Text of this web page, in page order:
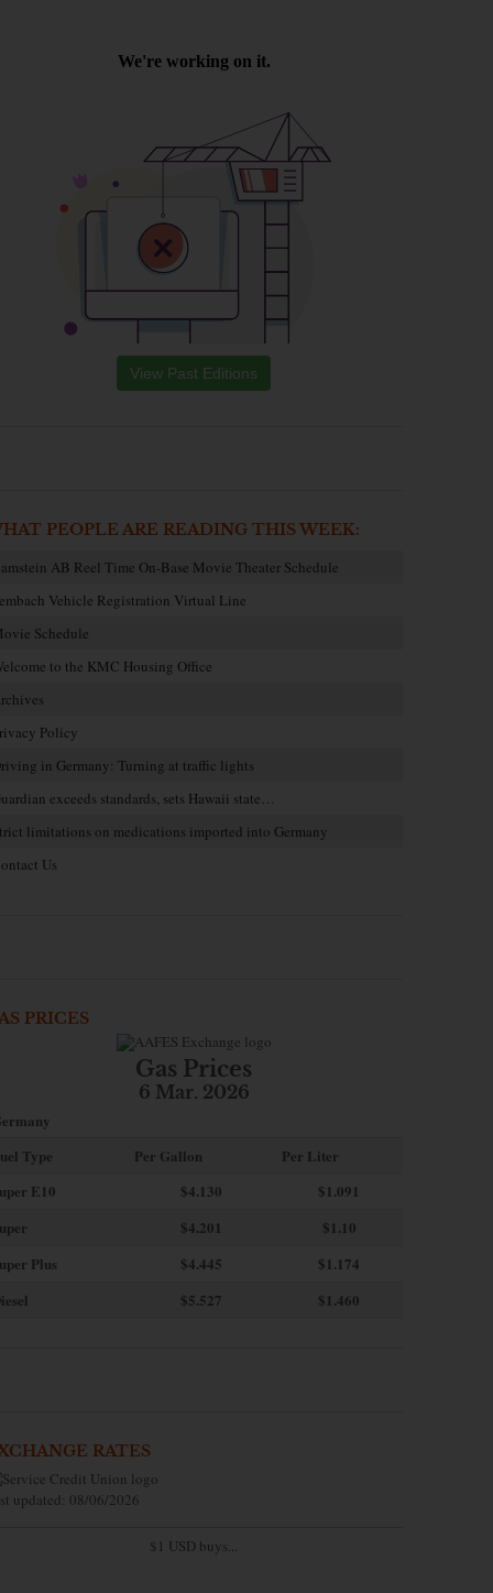
View Past Editions
PEOPLE ARE READING THIS WEEK:
AB Reel Time On-Base Movie Theater Schedule
Vehicle Registration Virtual Line
Schedule
to the KMC Housing Office
Policy
in Germany: Turning at traffic lights
exceeds standards, sets Hawaii state…
limitations on medications imported into Germany
Us
PRICES
Gas Prices
6 Mar. 2026
Type
Per Gallon
Per Liter
E10
$4.130
$1.091
$4.201
$1.10
Plus
$4.445
$1.174
$5.527 $1.460
RATES
updated: 08/06/2026
$1 USD buys...